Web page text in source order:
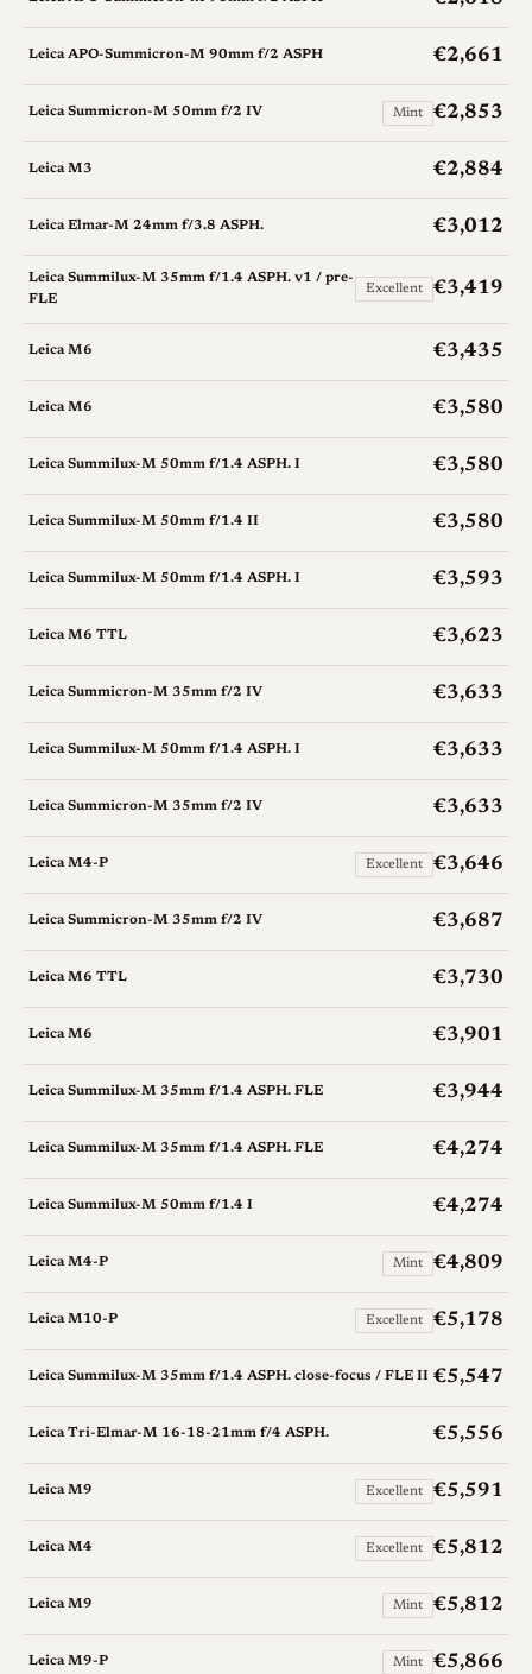
Leica APO-Summicron-M 90mm f/2 ASPH €2,661
Leica Summicron-M 50mm f/2 IV Mint €2,853
Leica M3 €2,884
Leica Elmar-M 24mm f/3.8 ASPH. €3,012
Leica Summilux-M 35mm f/1.4 ASPH. v1 / pre-
FLE
Excellent €3,419
Leica M6 €3,435
Leica M6 €3,580
Leica Summilux-M 50mm f/1.4 ASPH. I €3,580
Leica Summilux-M 50mm f/1.4 II €3,580
Leica Summilux-M 50mm f/1.4 ASPH. I €3,593
Leica M6 TTL €3,623
Leica Summicron-M 35mm f/2 IV €3,633
Leica Summilux-M 50mm f/1.4 ASPH. I €3,633
Leica Summicron-M 35mm f/2 IV €3,633
Leica M4-P Excellent €3,646
Leica Summicron-M 35mm f/2 IV €3,687
Leica M6 TTL €3,730
Leica M6 €3,901
Leica Summilux-M 35mm f/1.4 ASPH. FLE €3,944
Leica Summilux-M 35mm f/1.4 ASPH. FLE €4,274
Leica Summilux-M 50mm f/1.4 I €4,274
Leica M4-P Mint €4,809
Leica M10-P Excellent €5,178
Leica Summilux-M 35mm f/1.4 ASPH. close-focus / FLE II €5,547
Leica Tri-Elmar-M 16-18-21mm f/4 ASPH. €5,556
Leica M9 Excellent €5,591
Leica M4 Excellent €5,812
Leica M9 Mint €5,812
Leica M9-P Mint €5,866